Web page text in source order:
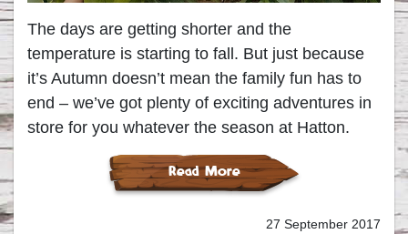
The days are getting shorter and the
temperature is starting to fall. But just because
it’s Autumn doesn’t mean the family fun has to
end – we’ve got plenty of exciting adventures in
store for you whatever the season at Hatton.
Read More
27 September 2017